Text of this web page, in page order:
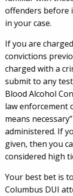
offenders before
in your case.
If you are
convictions
charged with a
submit to any
Blood Alcohol
law enforcement
means
administered. If
given, then you
considered high
Your best bet is
Columbus DUI